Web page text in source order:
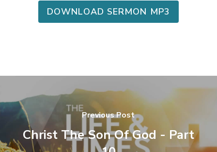
DOWNLOAD SERMON MP3
Previous Post
Christ The Son Of God - Part